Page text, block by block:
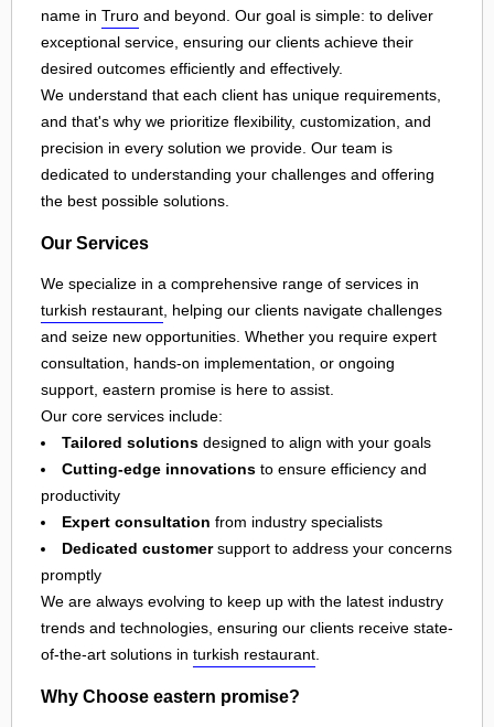
name in Truro and beyond. Our goal is simple: to deliver
exceptional service, ensuring our clients achieve their
desired outcomes efficiently and effectively.
We understand that each client has unique requirements,
and that's why we prioritize flexibility, customization, and
precision in every solution we provide. Our team is
dedicated to understanding your challenges and offering
the best possible solutions.
Our Services
We specialize in a comprehensive range of services in
turkish restaurant, helping our clients navigate challenges
and seize new opportunities. Whether you require expert
consultation, hands-on implementation, or ongoing
support, eastern promise is here to assist.
Our core services include:
Tailored solutions designed to align with your goals
Cutting-edge innovations to ensure efficiency and
productivity
Expert consultation from industry specialists
Dedicated customersupport to address your concerns
promptly
We are always evolving to keep up with the latest industry
trends and technologies, ensuring our clients receive state-
of-the-art solutions in turkish restaurant.
Why Choose eastern promise?